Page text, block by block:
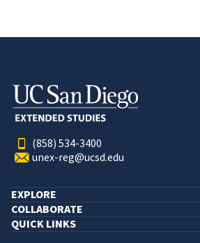
(858) 534-3400
unex-reg@ucsd.edu
EXPLORE
COLLABORATE
QUICK LINKS